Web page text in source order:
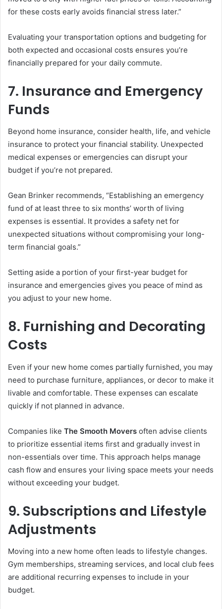
for these costs early avoids financial stress later.”
Evaluating your transportation options and budgeting for
both expected and occasional costs ensures you’re
financially prepared for your daily commute.
7. Insurance and Emergency
Funds
Beyond home insurance, consider health, life, and vehicle
insurance to protect your financial stability. Unexpected
medical expenses or emergencies can disrupt your
budget if you’re not prepared.
Gean Brinker recommends, “Establishing an emergency
fund of at least three to six months’ worth of living
expenses is essential. It provides a safety net for
unexpected situations without compromising your long-
term financial goals.”
Setting aside a portion of your first-year budget for
insurance and emergencies gives you peace of mind as
you adjust to your new home.
8. Furnishing and Decorating
Costs
Even if your new home comes partially furnished, you may
need to purchase furniture, appliances, or decor to make it
livable and comfortable. These expenses can escalate
quickly if not planned in advance.
Companies like The Smooth Movers often advise clients
to prioritize essential items first and gradually invest in
non-essentials over time. This approach helps manage
cash flow and ensures your living space meets your needs
without exceeding your budget.
9. Subscriptions and Lifestyle
Adjustments
Moving into a new home often leads to lifestyle changes.
Gym memberships, streaming services, and local club fees
are additional recurring expenses to include in your
budget.